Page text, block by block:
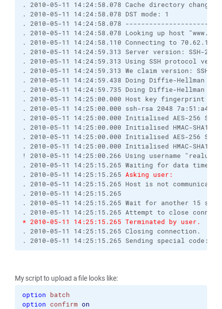
. 2010-05-11 14:24:58.078 Cache directory changes:
. 2010-05-11 14:24:58.078 DST mode: 1
. 2010-05-11 14:24:58.078
. 2010-05-11 14:24:58.078 Looking up host
. 2010-05-11 14:24:58.110 Connecting to
. 2010-05-11 14:24:59.313 Server version: SSH-2.0-
. 2010-05-11 14:24:59.313 Using SSH protocol
. 2010-05-11 14:24:59.313 We claim version: SSH-
. 2010-05-11 14:24:59.438 Doing Diffie-Hellman
. 2010-05-11 14:24:59.735 Doing Diffie-Hellman key
. 2010-05-11 14:25:00.000 Host key fingerprint is:
. 2010-05-11 14:25:00.000 ssh-rsa 2048
. 2010-05-11 14:25:00.000 Initialised AES-256
. 2010-05-11 14:25:00.000 Initialised HMAC-SHA1
. 2010-05-11 14:25:00.000 Initialised AES-256
. 2010-05-11 14:25:00.000 Initialised HMAC-SHA1
! 2010-05-11 14:25:00.266 Using username
. 2010-05-11 14:25:15.265 Waiting for data timed
. 2010-05-11 14:25:15.265 Asking user:
. 2010-05-11 14:25:15.265 Host is not
. 2010-05-11 14:25:15.265
. 2010-05-11 14:25:15.265 Wait for another 15
. 2010-05-11 14:25:15.265 Attempt to close
* 2010-05-11 14:25:15.265 Terminated by user.
. 2010-05-11 14:25:15.265 Closing connection.
. 2010-05-11 14:25:15.265 Sending special code: 12
My script to upload a file looks like:
option batch
option confirm on